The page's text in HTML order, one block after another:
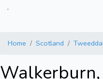
.
Home Scotland
Walkerburn,